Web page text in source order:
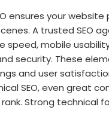
ensures your
A trusted SEO
speed, mobile
security. These
and user
SEO, even great
Strong technical